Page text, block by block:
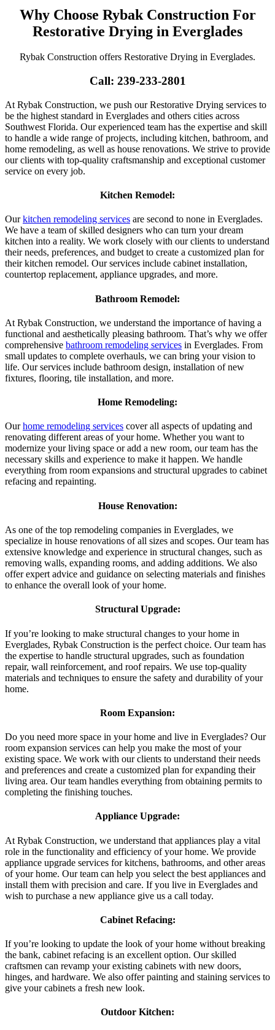
Why Choose Rybak Construction For
Restorative Drying in Everglades
Rybak Construction offers Restorative Drying in Everglades.
Call: 239-233-2801
At Rybak Construction, we push our Restorative Drying services to
be the highest standard in Everglades and others cities across
Southwest Florida. Our experienced team has the expertise and skill
to handle a wide range of projects, including kitchen, bathroom, and
home remodeling, as well as house renovations. We strive to provide
our clients with top-quality craftsmanship and exceptional customer
service on every job.
Kitchen Remodel:
Ourkitchen remodeling services are second to none in Everglades.
We have a team of skilled designers who can turn your dream
kitchen into a reality. We work closely with our clients to understand
their needs, preferences, and budget to create a customized plan for
their kitchen remodel. Our services include cabinet installation,
countertop replacement, appliance upgrades, and more.
Bathroom Remodel:
At Rybak Construction, we understand the importance of having a
functional and aesthetically pleasing bathroom. That’s why we offer
comprehensive bathroom remodeling services in Everglades. From
small updates to complete overhauls, we can bring your vision to
life. Our services include bathroom design, installation of new
fixtures, flooring, tile installation, and more.
Home Remodeling:
Ourhome remodeling services cover all aspects of updating and
renovating different areas of your home. Whether you want to
modernize your living space or add a new room, our team has the
necessary skills and experience to make it happen. We handle
everything from room expansions and structural upgrades to cabinet
refacing and repainting.
House Renovation:
As one of the top remodeling companies in Everglades, we
specialize in house renovations of all sizes and scopes. Our team has
extensive knowledge and experience in structural changes, such as
removing walls, expanding rooms, and adding additions. We also
offer expert advice and guidance on selecting materials and finishes
to enhance the overall look of your home.
Structural Upgrade:
If you’re looking to make structural changes to your home in
Everglades, Rybak Construction is the perfect choice. Our team has
the expertise to handle structural upgrades, such as foundation
repair, wall reinforcement, and roof repairs. We use top-quality
materials and techniques to ensure the safety and durability of your
home.
Room Expansion:
Do you need more space in your home and live in Everglades? Our
room expansion services can help you make the most of your
existing space. We work with our clients to understand their needs
and preferences and create a customized plan for expanding their
living area. Our team handles everything from obtaining permits to
completing the finishing touches.
Appliance Upgrade:
At Rybak Construction, we understand that appliances play a vital
role in the functionality and efficiency of your home. We provide
appliance upgrade services for kitchens, bathrooms, and other areas
of your home. Our team can help you select the best appliances and
install them with precision and care. If you live in Everglades and
wish to purchase a new appliance give us a call today.
Cabinet Refacing:
If you’re looking to update the look of your home without breaking
the bank, cabinet refacing is an excellent option. Our skilled
craftsmen can revamp your existing cabinets with new doors,
hinges, and hardware. We also offer painting and staining services to
give your cabinets a fresh new look.
Outdoor Kitchen: